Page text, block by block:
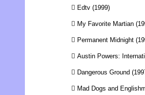
 Edtv (1999)
 My Favorite Martian
 Permanent Midnight
 Austin Powers:
 Dangerous Ground
 Mad Dogs and